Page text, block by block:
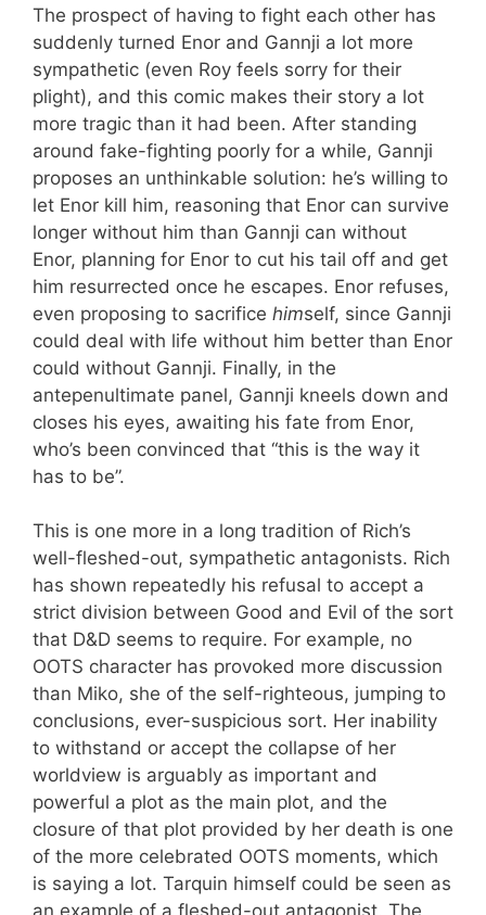
The prospect of having to fight each other has
suddenly turned Enor and Gannji a lot more
sympathetic (even Roy feels sorry for their
plight), and this comic makes their story a lot
more tragic than it had been. After standing
around fake-fighting poorly for a while, Gannji
proposes an unthinkable solution: he’s willing to
let Enor kill him, reasoning that Enor can survive
longer without him than Gannji can without
Enor, planning for Enor to cut his tail off and get
him resurrected once he escapes. Enor refuses,
even proposing to sacrifice himself, since Gannji
could deal with life without him better than Enor
could without Gannji. Finally, in the
antepenultimate panel, Gannji kneels down and
closes his eyes, awaiting his fate from Enor,
who’s been convinced that “this is the way it
has to be”.
This is one more in a long tradition of Rich’s
well-fleshed-out, sympathetic antagonists. Rich
has shown repeatedly his refusal to accept a
strict division between Good and Evil of the sort
that D&D seems to require. For example, no
OOTS character has provoked more discussion
than Miko, she of the self-righteous, jumping to
conclusions, ever-suspicious sort. Her inability
to withstand or accept the collapse of her
worldview is arguably as important and
powerful a plot as the main plot, and the
closure of that plot provided by her death is one
of the more celebrated OOTS moments, which
is saying a lot. Tarquin himself could be seen as
an example of a fleshed-out antagonist. The